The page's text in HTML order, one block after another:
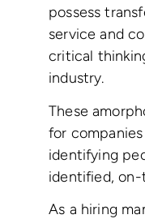
possess
service and
critical
industry.
These
for
identifying
identified,
As a hiring